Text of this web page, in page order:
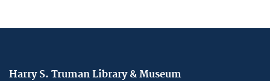
Harry S. Truman Library & Museum